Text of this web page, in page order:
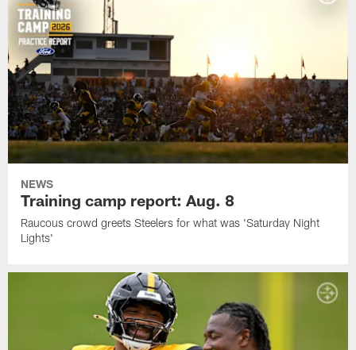
NEWS
Training camp report: Aug. 8
Raucous crowd greets Steelers for what was 'Saturday Night
Lights'